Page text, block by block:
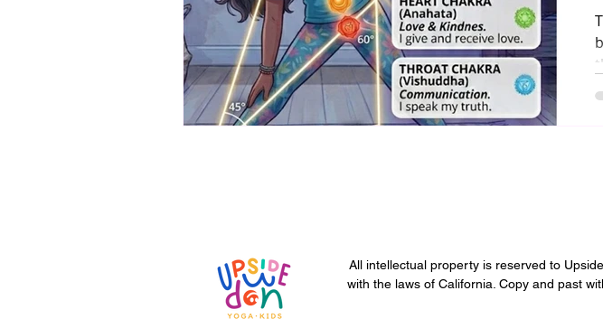
All intellectual property is reserved to
with the laws of California. Copy and past